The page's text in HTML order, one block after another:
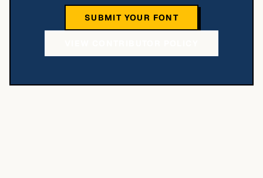
SUBMIT YOUR FONT